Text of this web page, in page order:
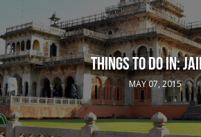
THINGS TO DO IN:
MAY 07, 2015